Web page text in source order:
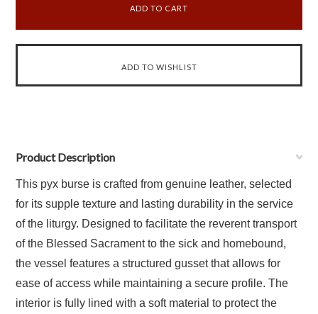
Product Description
This pyx burse is crafted from genuine leather, selected
for its supple texture and lasting durability in the service
of the liturgy. Designed to facilitate the reverent transport
of the Blessed Sacrament to the sick and homebound,
the vessel features a structured gusset that allows for
ease of access while maintaining a secure profile. The
interior is fully lined with a soft material to protect the